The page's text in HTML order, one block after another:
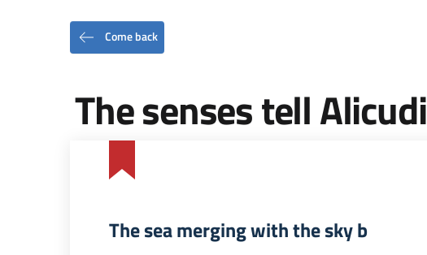
Come back
The senses tell Alicudi
The sea merging with the sky b